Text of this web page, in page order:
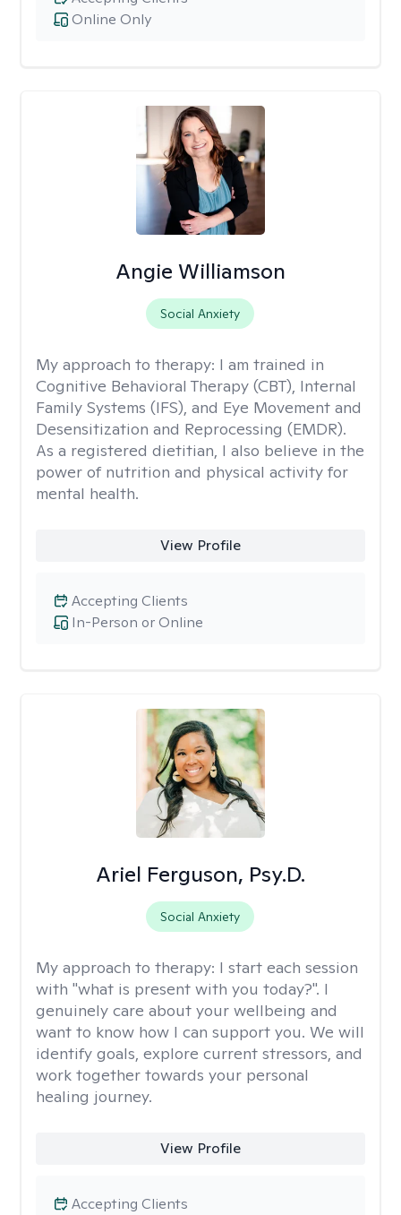
Online Only
Angie Williamson
Social Anxiety
My approach to therapy: I am trained in
Cognitive Behavioral Therapy (CBT), Internal
Family Systems (IFS), and Eye Movement and
Desensitization and Reprocessing (EMDR).
As a registered dietitian, I also believe in the
power of nutrition and physical activity for
mental health.
View Profile
In-Person or Online
Accepting Clients
Ariel Ferguson, Psy.D.
Social Anxiety
My approach to therapy: I start each session
with "what is present with you today?". I
genuinely care about your wellbeing and
want to know how I can support you. We will
identify goals, explore current stressors, and
work together towards your personal
healing journey.
View Profile
Accepting Clients